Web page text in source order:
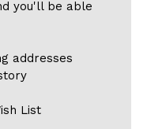
you'll be able
addresses
List